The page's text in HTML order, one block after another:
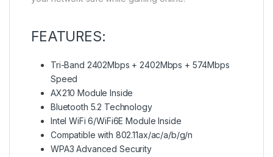
FEATURES:
Tri-Band 2402Mbps + 2402Mbps + 574Mbps
Speed
AX210 Module Inside
Bluetooth 5.2 Technology
Intel WiFi 6/WiFi6E Module Inside
Compatible with 802.11ax/ac/a/b/g/n
WPA3 Advanced Security